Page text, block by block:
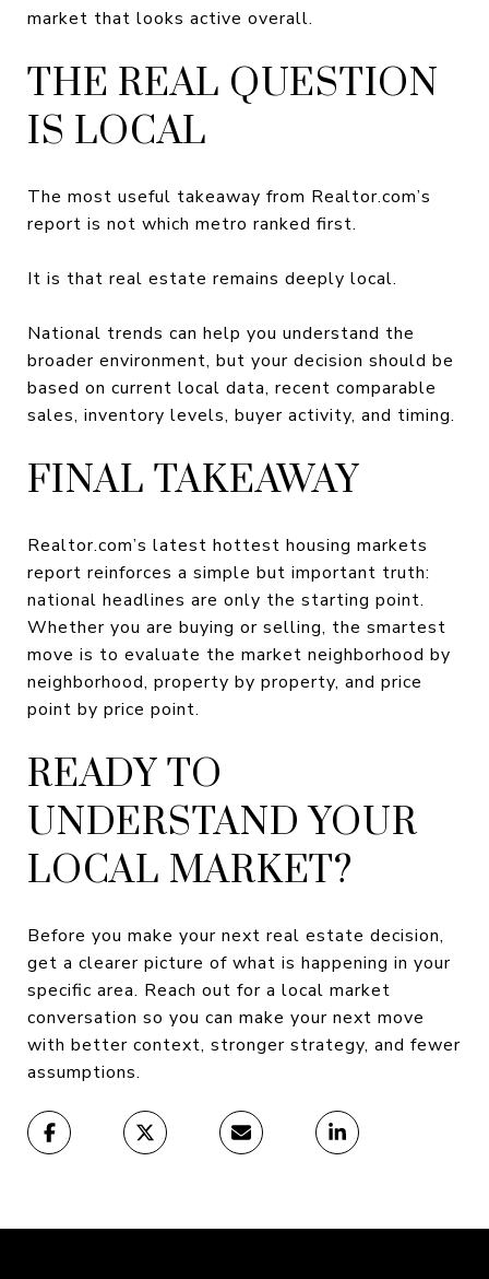
market that looks active overall.
THE REAL QUESTION
IS LOCAL
The most useful takeaway from Realtor.com’s
report is not which metro ranked first.
It is that real estate remains deeply local.
National trends can help you understand the
broader environment, but your decision should be
based on current local data, recent comparable
sales, inventory levels, buyer activity, and timing.
FINAL TAKEAWAY
Realtor.com’s latest hottest housing markets
report reinforces a simple but important truth:
national headlines are only the starting point.
Whether you are buying or selling, the smartest
move is to evaluate the market neighborhood by
neighborhood, property by property, and price
point by price point.
READY TO
UNDERSTAND YOUR
LOCAL MARKET?
Before you make your next real estate decision,
get a clearer picture of what is happening in your
specific area. Reach out for a local market
conversation so you can make your next move
with better context, stronger strategy, and fewer
assumptions.